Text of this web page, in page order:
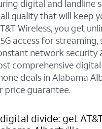
digital and landline
quality that will keep
Wireless, you get
access for streaming,
network security
comprehensive digital
deals in Alabama
price guarantee.
divide: get